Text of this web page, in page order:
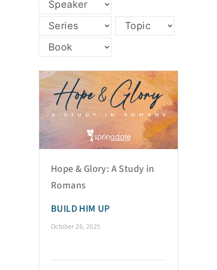
Hope & Glory: A Study in
Romans
BUILD HIM UP
October 26, 2025